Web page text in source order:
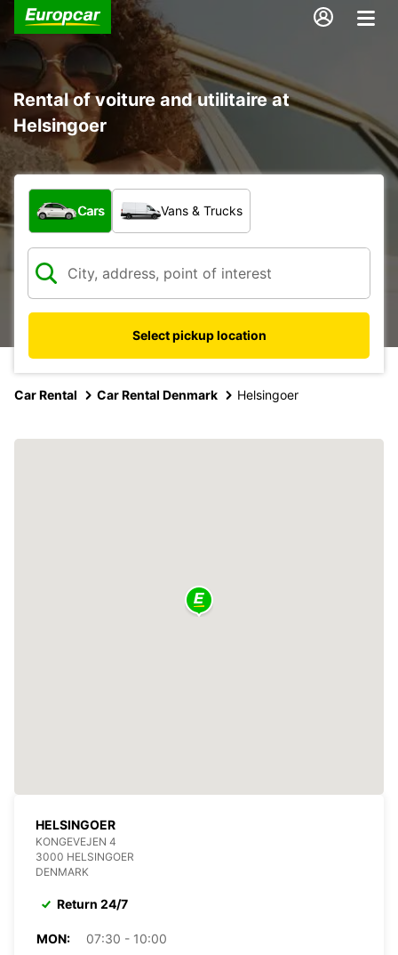
Rental of voiture and utilitaire at
Helsingoer
What type of vehicle?
Cars Vans & Trucks
Select pickup location
Car Rental Car Rental Denmark Helsingoer
HELSINGOER
KONGEVEJEN 4
3000 HELSINGOER
DENMARK
Return 24/7
MON:
07:30 - 10:00